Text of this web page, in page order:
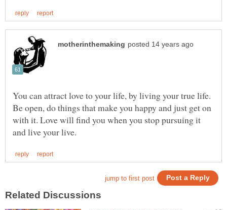
You can attract love to your life, by living your true life.
Be open, do things that make you happy and just get on
with it. Love will find you when you stop pursuing it